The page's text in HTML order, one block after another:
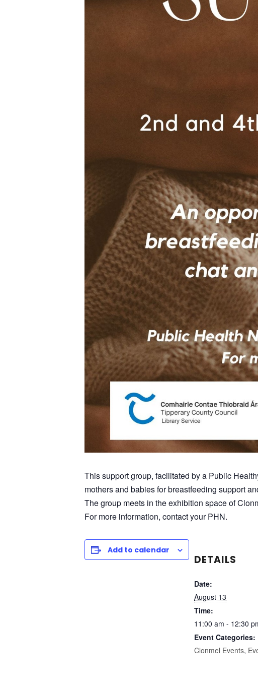
This support group, facilitated by a Public
mothers and babies for breastfeeding support
The group meets in the exhibition space of
For more information, contact your PHN.
Add to calendar
DETAILS
Date:
August 13
Time:
11:00 am - 12:30
Event Categories:
Clonmel Events,